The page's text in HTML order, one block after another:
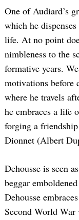
One of Audiard’s
which he
life. At no point
nimbleness to the
formative years.
motivations before
where he travels
he embraces a life
forging a
Dionnet (Albert
Dehousse is seen
beggar
Dehousse
Second World